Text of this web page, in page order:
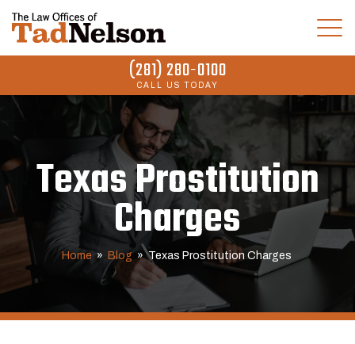
(281) 280-0100
CALL US TODAY
Texas Prostitution
Charges
Home » Blog » Texas Prostitution Charges